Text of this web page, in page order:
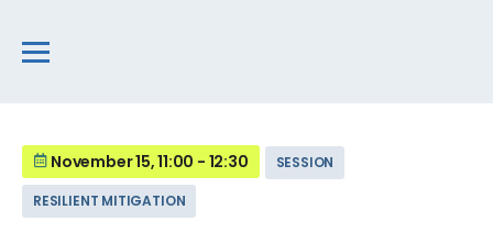
November 15, 11:00 - 12:30 SESSION
RESILIENT MITIGATION